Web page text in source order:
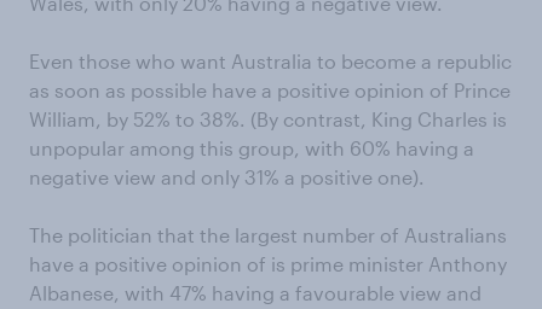
Even those who want Australia to become a republic
as soon as possible have a positive opinion of Prince
William, by 52% to 38%. (By contrast, King Charles is
unpopular among this group, with 60% having a
negative view and only 31% a positive one).
The politician that the largest number of Australians
have a positive opinion of is prime minister Anthony
Albanese, with 47% having a favourable view and